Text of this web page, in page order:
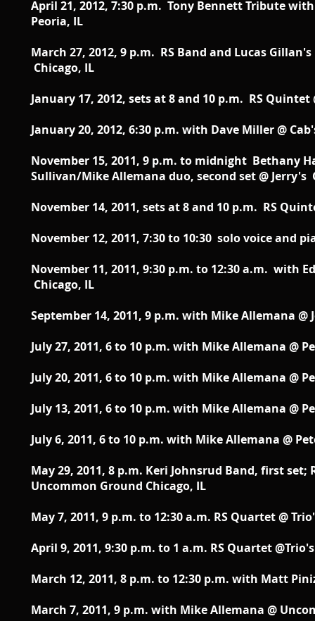
April 21, 2012, 7:30 p.m. Tony Bennett Tribute
Peoria, IL
March 27, 2012, 9 p.m. RS Band and Lucas
Chicago, IL
January 17, 2012, sets at 8 and 10 p.m. RS Quintet
January 20, 2012, 6:30 p.m. with Dave Miller @
November 15, 2011, 9 p.m. to midnight Bethany
Sullivan/Mike Allemana duo, second set @ Jerry's
November 14, 2011, sets at 8 and 10 p.m. RS
November 12, 2011, 7:30 to 10:30 solo voice and
November 11, 2011, 9:30 p.m. to 12:30 a.m. with
Chicago, IL
September 14, 2011, 9 p.m. with Mike Allemana @
July 27, 2011, 6 to 10 p.m. with Mike Allemana @
July 20, 2011, 6 to 10 p.m. with Mike Allemana @
July 13, 2011, 6 to 10 p.m. with Mike Allemana @
July 6, 2011, 6 to 10 p.m. with Mike Allemana @
May 29, 2011, 8 p.m. Keri Johnsrud Band, first set;
Uncommon Ground Chicago, IL
May 7, 2011, 9 p.m. to 12:30 a.m. RS Quartet @
April 9, 2011, 9:30 p.m. to 1 a.m. RS Quartet
March 12, 2011, 8 p.m. to 12:30 p.m. with Matt
March 7, 2011, 9 p.m. with Mike Allemana @